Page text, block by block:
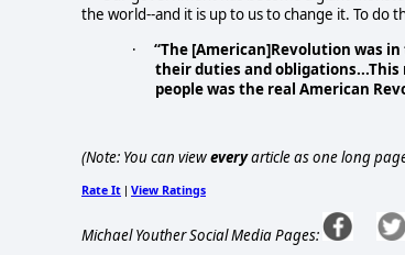
the world--and it is up to us to change it. To do
·
“The [American]Revolution was
their duties and
people was the real American
(Note: You can vieweveryarticle as one long
Rate It | View Ratings
Michael Youther Social Media Pages: